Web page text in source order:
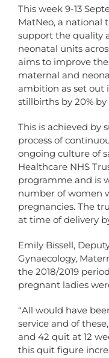
This week 9-13
MatNeo, a national
support the quality
neonatal units
aims to improve
maternal and
ambition as set out
stillbirths by 20% by
This is achieved by
process of
ongoing culture of
Healthcare NHS
programme and is
number of women
pregnancies. The
at time of delivery
Emily Bissell,
Gynaecology,
the 2018/2019
pregnant ladies
“All would have
service and of
and 42 quit at 12
this quit figure